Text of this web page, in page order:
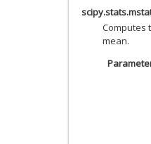
Computes
mean.